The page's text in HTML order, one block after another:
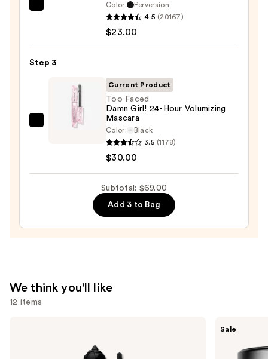
Glide-
Waterproof
Eyeliner
Pencil
Color:
Perversion
4.5 (20167)
$23.00
Step 3
Volumizing
Mascara
Current Product
Too Faced
Damn Girl! 24-Hour Volumizing
Mascara
Color:
Black
3.5 (1178)
$30.00
Subtotal: $69.00
Add 3 to Bag
We think you'll like
12 items
Sale